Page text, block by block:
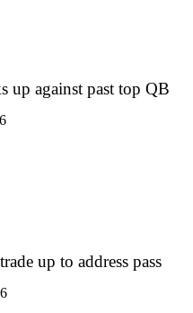
up against past top QB
up to address pass